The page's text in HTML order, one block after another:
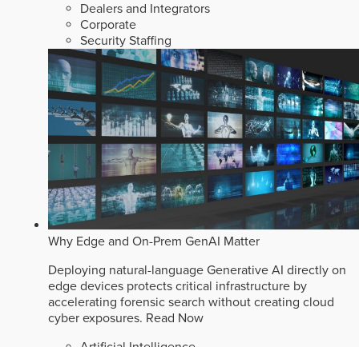
Dealers and Integrators
Corporate
Security Staffing
Why Edge and On-Prem GenAI Matter
Deploying natural-language Generative AI directly on
edge devices protects critical infrastructure by
accelerating forensic search without creating cloud
cyber exposures. Read Now